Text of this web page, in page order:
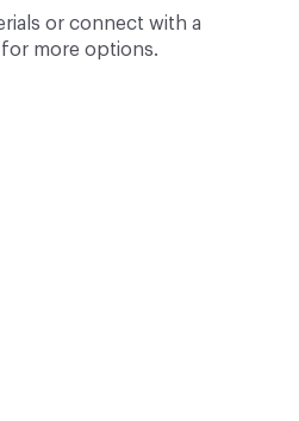
or connect with a
more options.